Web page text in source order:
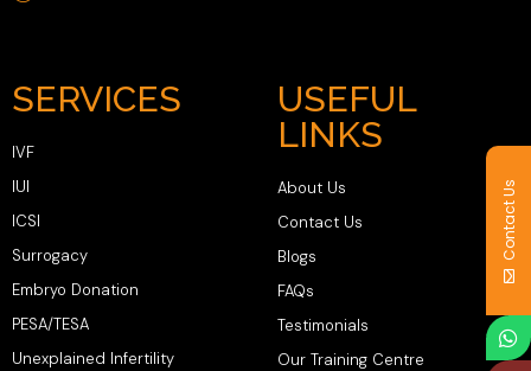
SERVICES
IVF
IUI
ICSI
Surrogacy
Embryo Donation
PESA/TESA
Unexplained Infertility
USEFUL
LINKS
About Us
Contact Us
Blogs
FAQs
Testimonials
Our Training Centre
Contact Us